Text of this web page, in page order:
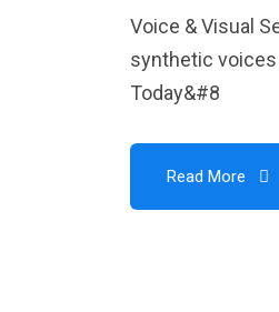
Voice & Visual
synthetic
Today&#8
Read More